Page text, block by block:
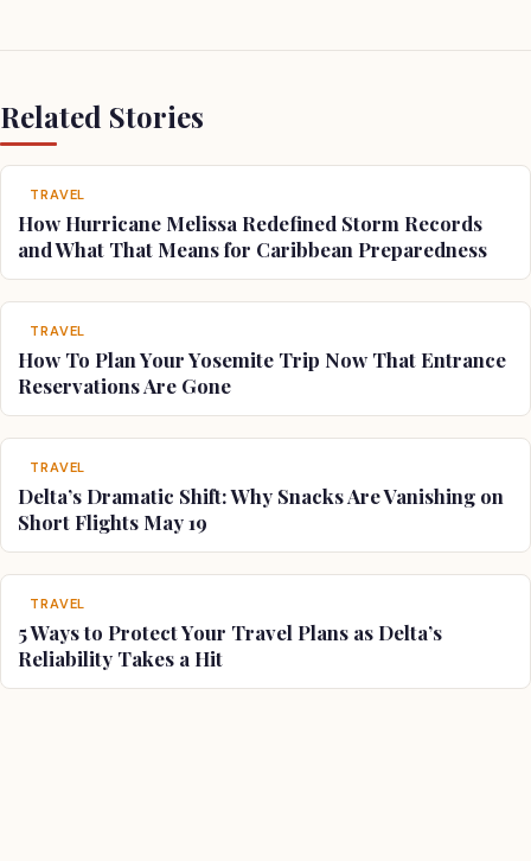
Related Stories
TRAVEL
How Hurricane Melissa Redefined Storm Records
and What That Means for Caribbean Preparedness
TRAVEL
How To Plan Your Yosemite Trip Now That Entrance
Reservations Are Gone
TRAVEL
Delta’s Dramatic Shift: Why Snacks Are Vanishing on
Short Flights May 19
TRAVEL
5 Ways to Protect Your Travel Plans as Delta’s
Reliability Takes a Hit